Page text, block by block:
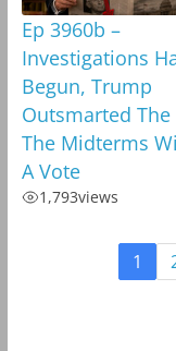
Ep 3960b –
Investigations
Begun, Trump
Outsmarted The
The Midterms
A Vote
1,793views
1